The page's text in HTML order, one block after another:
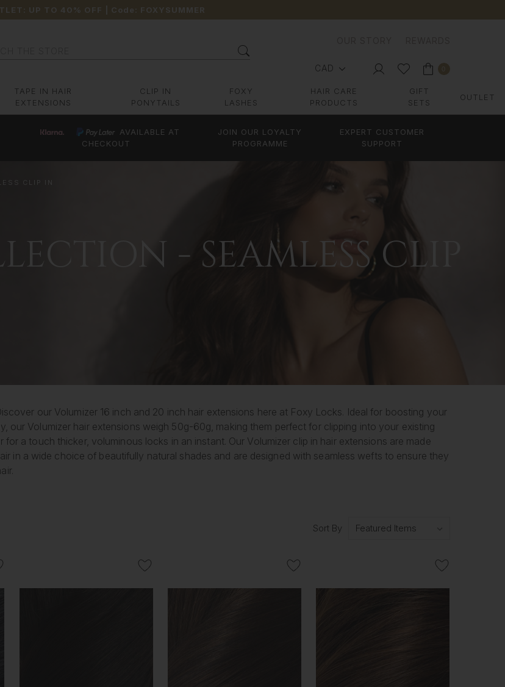
UP TO 40% OFF | Code: FOXYSUMMER
CAD
TAPE IN HAIR
EXTENSIONS
CLIP IN
PONYTAILS
FOXY
LASHES
HAIR CARE
PRODUCTS
GIFT
SETS
OUTLET
AVAILABLE AT
CHECKOUT
JOIN OUR LOYALTY
PROGRAMME
EXPERT CUSTOMER
SUPPORT
CLIP IN
- SEAMLESS CLIP
our Volumizer 16 inch and 20 inch hair extensions here at Foxy Locks. Ideal for boosting your
our Volumizer hair extensions weigh 50g-60g, making them perfect for clipping into your existing
for a touch thicker, voluminous locks in an instant. Our Volumizer clip in hair extensions are made
in a wide choice of beautifully natural shades and are designed with seamless wefts to ensure they
Sort By